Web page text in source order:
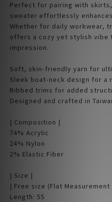
Perfect for pairing with
sweater effortlessly
Whether for daily workwear,
offers a cozy yet stylish vibe
impression.
Soft, skin-friendly yarn for
Sleek boat-neck design for a
Ribbed trims for added
Designed and crafted in
| Composition |
74% Acrylic
24% Nylon
2% Elastic Fiber
| Size |
| Free size (Flat Measurement
Length: 55